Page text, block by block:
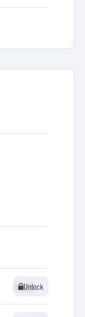
Unlock
Unlock